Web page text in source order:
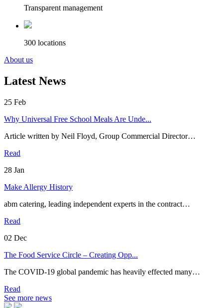
Transparent management
300 locations
About us
Latest News
25 Feb
Why Universal Free School Meals Are Unde...
Article written by Neil Floyd, Group Commercial Director…
Read
28 Jan
Make Allergy History
abm catering, leading independent experts in the contract…
Read
02 Dec
The Food Service Circle – Creating Opp...
The COVID-19 global pandemic has heavily effected many…
Read
See more news